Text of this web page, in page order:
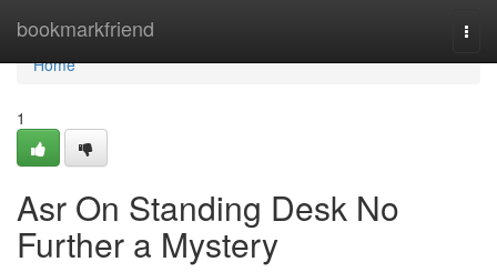
bookmarkfriend
Home
Home
1
Asr On Standing Desk No
Further a Mystery